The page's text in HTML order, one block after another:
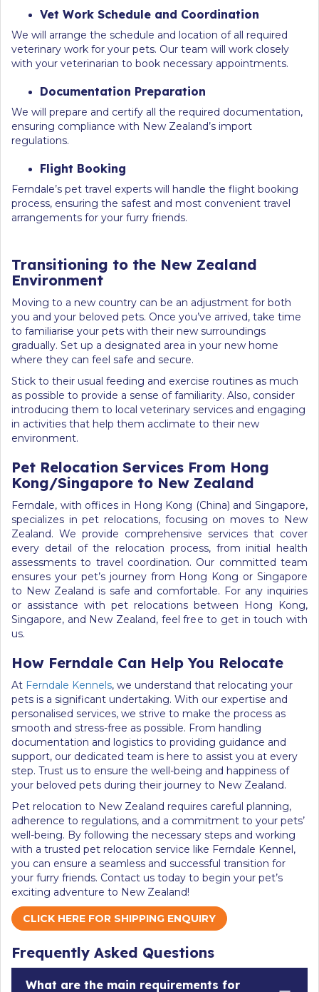
Vet Work Schedule and Coordination
We will arrange the schedule and location of all required
veterinary work for your pets. Our team will work closely
with your veterinarian to book necessary appointments.
Documentation Preparation
We will prepare and certify all the required documentation,
ensuring compliance with New Zealand’s import
regulations.
Flight Booking
Ferndale’s pet travel experts will handle the flight booking
process, ensuring the safest and most convenient travel
arrangements for your furry friends.
Transitioning to the New Zealand
Environment
Moving to a new country can be an adjustment for both
you and your beloved pets. Once you’ve arrived, take time
to familiarise your pets with their new surroundings
gradually. Set up a designated area in your new home
where they can feel safe and secure.
Stick to their usual feeding and exercise routines as much
as possible to provide a sense of familiarity. Also, consider
introducing them to local veterinary services and engaging
in activities that help them acclimate to their new
environment.
Pet Relocation Services From Hong
Kong/Singapore to New Zealand
Ferndale, with offices in Hong Kong (China) and Singapore,
specializes in pet relocations, focusing on moves to New
Zealand. We provide comprehensive services that cover
every detail of the relocation process, from initial health
assessments to travel coordination. Our committed team
ensures your pet’s journey from Hong Kong or Singapore
to New Zealand is safe and comfortable. For any inquiries
or assistance with pet relocations between Hong Kong,
Singapore, and New Zealand, feel free to get in touch with
us.
How Ferndale Can Help You Relocate
At Ferndale Kennels, we understand that relocating your
pets is a significant undertaking. With our expertise and
personalised services, we strive to make the process as
smooth and stress-free as possible. From handling
documentation and logistics to providing guidance and
support, our dedicated team is here to assist you at every
step. Trust us to ensure the well-being and happiness of
your beloved pets during their journey to New Zealand.
Pet relocation to New Zealand requires careful planning,
adherence to regulations, and a commitment to your pets’
well-being. By following the necessary steps and working
with a trusted pet relocation service like Ferndale Kennel,
you can ensure a seamless and successful transition for
your furry friends. Contact us today to begin your pet’s
exciting adventure to New Zealand!
CLICK HERE FOR SHIPPING ENQUIRY
Frequently Asked Questions
What are the main requirements for